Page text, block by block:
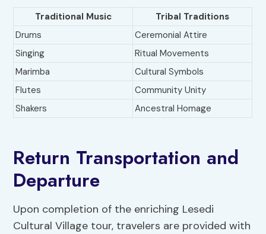
Traditional Music
Tribal Traditions
Drums
Ceremonial Attire
Singing
Ritual Movements
Marimba
Cultural Symbols
Flutes
Community Unity
Shakers
Ancestral Homage
Return Transportation and
Departure
Upon completion of the enriching Lesedi
Cultural Village tour, travelers are provided with